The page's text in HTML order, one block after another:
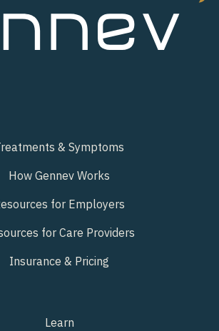
& Symptoms
How Gennev Works
for Employers
for Care Providers
Insurance & Pricing
Learn